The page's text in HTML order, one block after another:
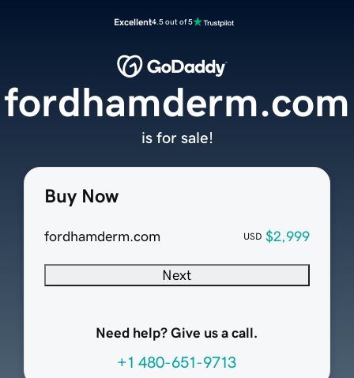
Excellent4.5 out of 5
Buy Now
fordhamderm.com USD $2,999
Next
Need help? Give us a call.
+1 480-651-9713
fordhamderm.com
is for sale!